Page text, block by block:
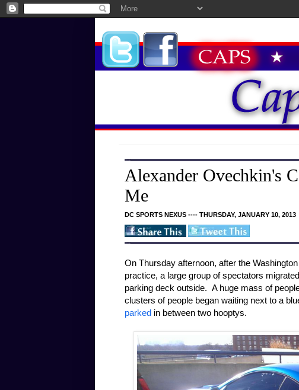
Alexander Ovechkin's
Me
DC SPORTS NEXUS ---- THURSDAY, JANUARY 10, 2013
On Thursday afternoon, after the
practice, a large group of spectators
parking deck outside. A huge mass of
clusters of people began waiting next to a
parked in between two hooptys.